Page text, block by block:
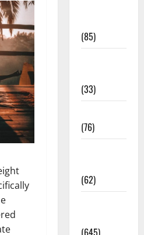
(85)
(33)
(76)
(62)
(645)